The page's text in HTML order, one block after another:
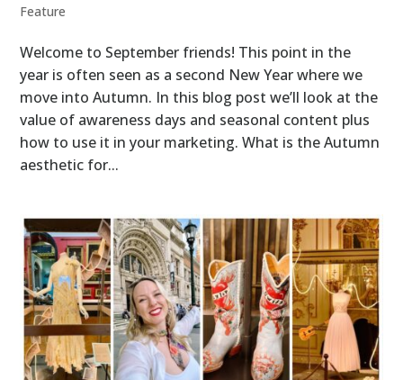
Feature
Welcome to September friends! This point in the
year is often seen as a second New Year where we
move into Autumn. In this blog post we’ll look at the
value of awareness days and seasonal content plus
how to use it in your marketing. What is the Autumn
aesthetic for...